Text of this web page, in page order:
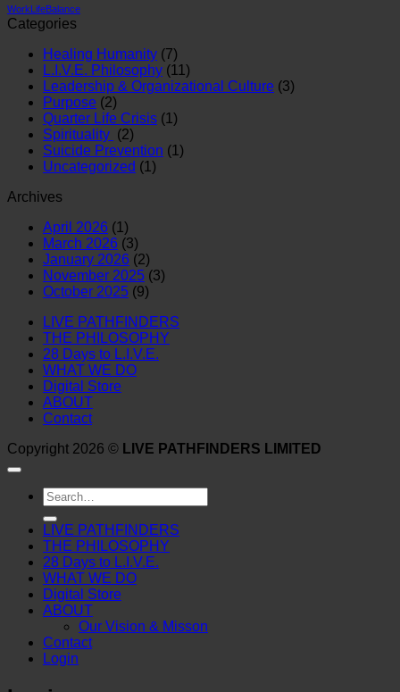
WorkLifeBalance
Categories
Healing Humanity (7)
L.I.V.E. Philosophy (11)
Leadership & Organizational Culture (3)
Purpose (2)
Quarter Life Crisis (1)
Spirituality (2)
Suicide Prevention (1)
Uncategorized (1)
Archives
April 2026 (1)
March 2026 (3)
January 2026 (2)
November 2025 (3)
October 2025 (9)
LIVE PATHFINDERS
THE PHILOSOPHY
28 Days to L.I.V.E.
WHAT WE DO
Digital Store
ABOUT
Contact
Copyright 2026 © LIVE PATHFINDERS LIMITED
Search
for:
LIVE PATHFINDERS
THE PHILOSOPHY
28 Days to L.I.V.E.
WHAT WE DO
Digital Store
ABOUT
Our Vision & Misson
Contact
Login